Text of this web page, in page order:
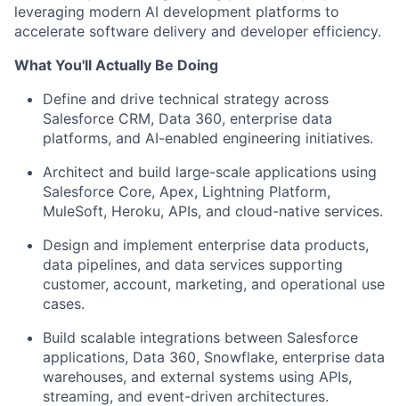
leveraging modern AI development platforms to
accelerate software delivery and developer efficiency.
What You'll Actually Be Doing
Define and drive technical strategy across
Salesforce CRM, Data 360, enterprise data
platforms, and AI-enabled engineering initiatives.
Architect and build large-scale applications using
Salesforce Core, Apex, Lightning Platform,
MuleSoft, Heroku, APIs, and cloud-native services.
Design and implement enterprise data products,
data pipelines, and data services supporting
customer, account, marketing, and operational use
cases.
Build scalable integrations between Salesforce
applications, Data 360, Snowflake, enterprise data
warehouses, and external systems using APIs,
streaming, and event-driven architectures.